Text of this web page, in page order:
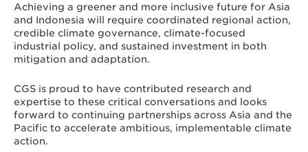
Achieving a greener and more inclusive future for Asia
and Indonesia will require coordinated regional action,
credible climate governance, climate-focused
industrial policy, and sustained investment in both
mitigation and adaptation.
CGS is proud to have contributed research and
expertise to these critical conversations and looks
forward to continuing partnerships across Asia and the
Pacific to accelerate ambitious, implementable climate
action.